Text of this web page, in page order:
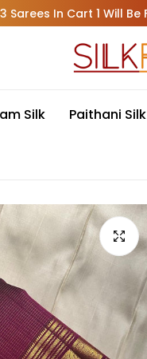
Cart 1 Will Be Free )
Silk Paithani Silk